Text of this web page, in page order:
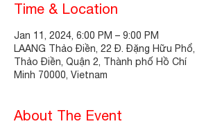
Time & Location
Jan 11, 2024, 6:00 PM – 9:00 PM
LAANG Thảo Điền, 22 Đ. Đặng Hữu Phổ,
Thảo Điền, Quận 2, Thành phố Hồ Chí
Minh 70000, Vietnam
About The Event